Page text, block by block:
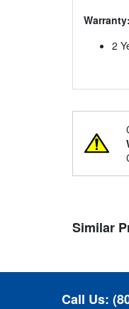
Warranty:
2
Similar
Call Us: